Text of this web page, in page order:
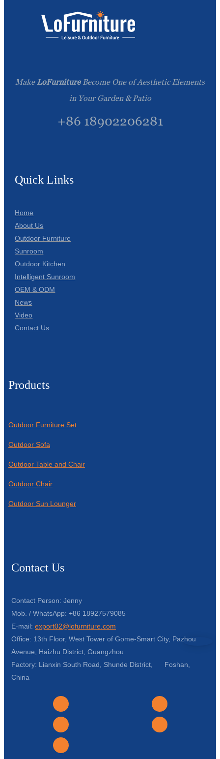
Make LoFurnitureBecome One of Aesthetic Elements
in Your Garden & Patio
+86 18902206281
Quick Links
Home
About Us
Outdoor Furniture
Sunroom
Outdoor Kitchen
Intelligent Sunroom
OEM & ODM
News
Video
Contact Us
Products
Outdoor Furniture Set
Outdoor Sofa
Outdoor Table and Chair
Outdoor Chair
Outdoor Sun Lounger
Contact Us
Contact Person: Jenny
Mob. / WhatsApp: +86 18927579085
E-mail: export02@lofurniture.com
Office: 13th Floor, West Tower of Gome-Smart City, Pazhou
Avenue, Haizhu District, Guangzhou
Factory: Lianxin South Road, Shunde District, Foshan,
China